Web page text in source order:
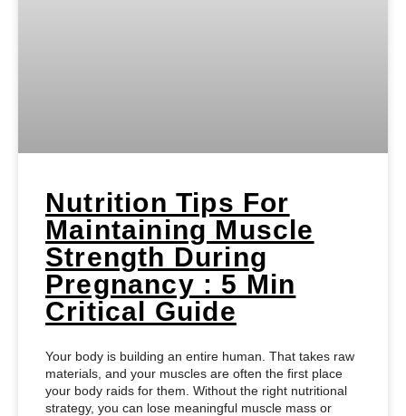
Nutrition Tips For
Maintaining Muscle
Strength During
Pregnancy : 5 Min
Critical Guide
Your body is building an entire human. That takes raw
materials, and your muscles are often the first place
your body raids for them. Without the right nutritional
strategy, you can lose meaningful muscle mass or